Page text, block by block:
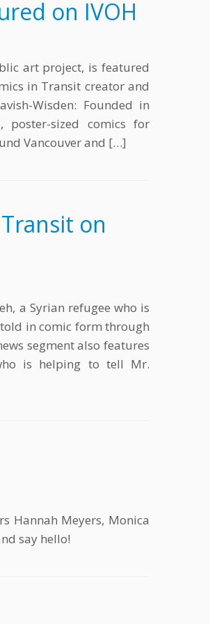
on IVOH
art project, is featured
in Transit creator and
Wisden: Founded in
poster-sized comics for
Vancouver and […]
on
a Syrian refugee who is
in comic form through
segment also features
is helping to tell Mr.
Hannah Meyers, Monica
say hello!